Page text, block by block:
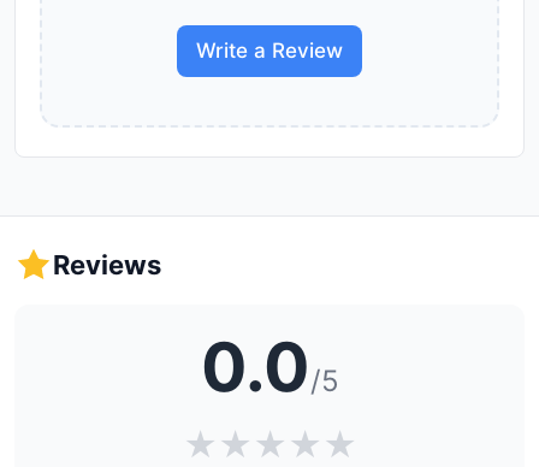
Write a Review
Reviews
0.0/5
★★★★★